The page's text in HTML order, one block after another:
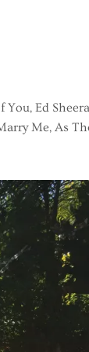
Ed
Me, As